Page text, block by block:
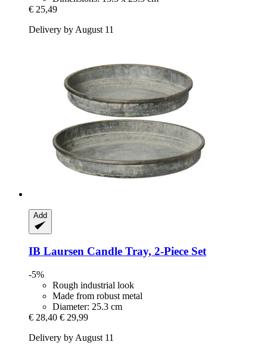
€ 25,49
Delivery by August 11
Add
IB Laursen Candle Tray, 2-​Piece Set
-5%
Rough industrial look
Made from robust metal
Diameter: 25.3 cm
€ 28,40 € 29,99
Delivery by August 11